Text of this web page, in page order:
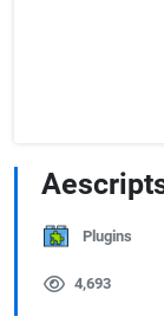
Plugins
4,693